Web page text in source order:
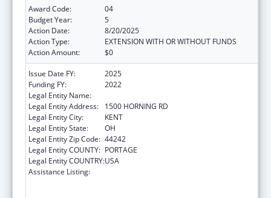
Award Code:
04
Budget Year:
5
Action Date:
8/20/2025
Action Type:
EXTENSION WITH OR WITHOUT FUNDS
Action Amount:
$0
Issue Date FY:
2025
Funding FY:
2022
Legal Entity Name:
Legal Entity Address:
1500 HORNING RD
Legal Entity City:
KENT
Legal Entity State:
OH
Legal Entity Zip Code: 44242
Legal Entity COUNTY: PORTAGE
Legal Entity COUNTRY:USA
Assistance Listing: